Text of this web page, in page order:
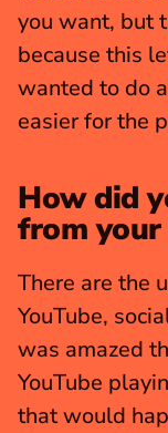
you want, but
because this
wanted to do
easier for the
How did
from your
There are the
YouTube,
was amazed
YouTube
that would